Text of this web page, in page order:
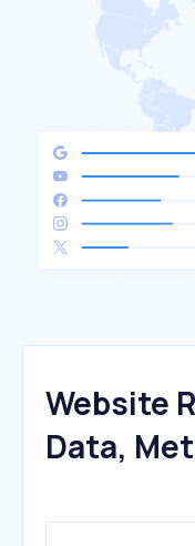
Website
Data,